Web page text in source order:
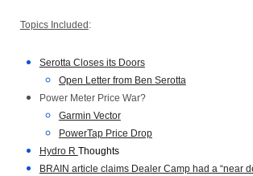
Topics Included :
Serotta Closes its Doors
Open Letter from Ben Serotta
Power Meter Price War?
Garmin Vector
PowerTap Price Drop
Hydro R Thoughts
BRAIN article claims Dealer Camp had a “near